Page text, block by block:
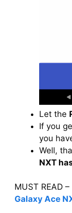
Let the
If you
you
Well,
NXT
MUST READ –
Galaxy Ace